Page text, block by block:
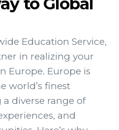
Education Service,
in realizing your
Europe. Europe is
world’s finest
diverse range of
and